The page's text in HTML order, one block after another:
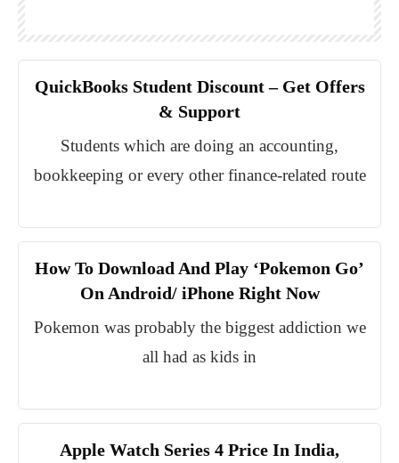
QuickBooks Student Discount – Get Offers
& Support
Students which are doing an accounting,
bookkeeping or every other finance-related route
How To Download And Play ‘Pokemon Go’
On Android/ iPhone Right Now
Pokemon was probably the biggest addiction we
all had as kids in
Apple Watch Series 4 Price In India,